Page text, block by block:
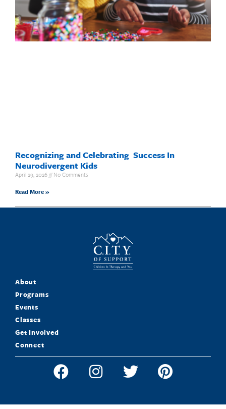
Recognizing and Celebrating Success In
Neurodivergent Kids
April 29, 2026 No Comments
Read More »
About
Programs
Events
Classes
Get Involved
Connect